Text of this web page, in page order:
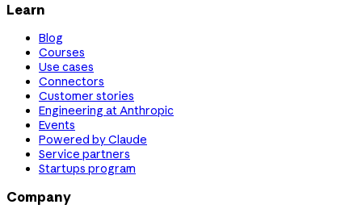
Learn
Blog
Courses
Use cases
Connectors
Customer stories
Engineering at Anthropic
Events
Powered by Claude
Service partners
Startups program
Company